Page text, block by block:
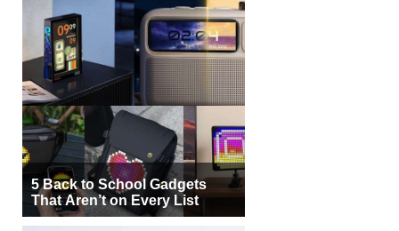
5 Back to School Gadgets
That Aren’t on Every List